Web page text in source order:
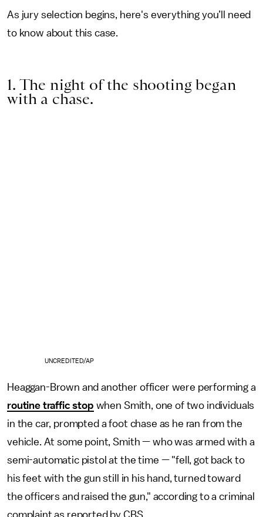
As jury selection begins, here's everything you’ll need
to know about this case.
1. The night of the shooting began
with a chase.
UNCREDITED/AP
Heaggan-Brown and another officer were performing a
routine traffic stop when Smith, one of two individuals
in the car, prompted a foot chase as he ran from the
vehicle. At some point, Smith — who was armed with a
semi-automatic pistol at the time — "fell, got back to
his feet with the gun still in his hand, turned toward
the officers and raised the gun," according to a criminal
complaint as reported by CBS.